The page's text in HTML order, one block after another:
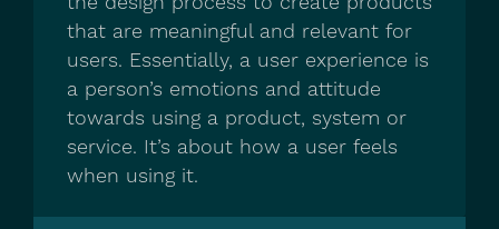
that are meaningful and relevant for
users. Essentially, a user experience is
a person’s emotions and attitude
towards using a product, system or
service. It’s about how a user feels
when using it.